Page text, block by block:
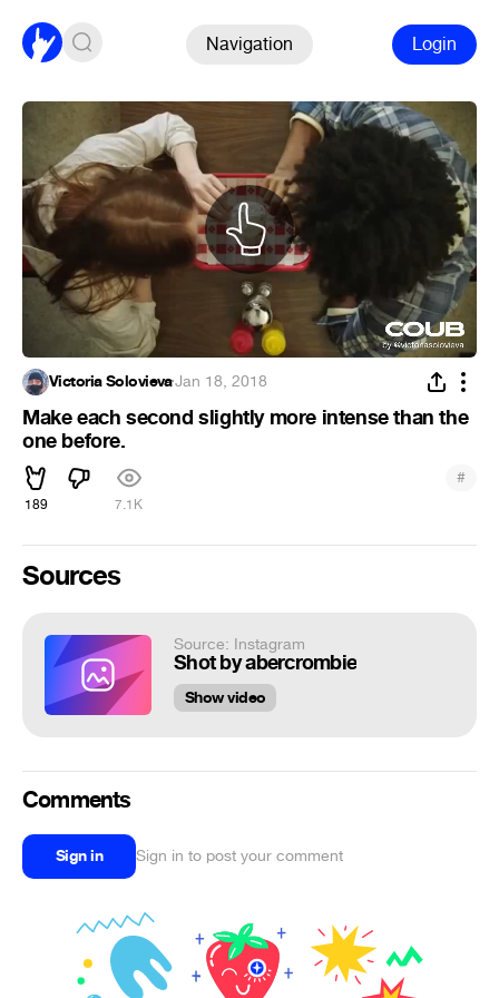
Navigation Login
Victoria Solovieva·Jan 18, 2018
Make each second slightly more intense than the
one before.
189 7.1K
#
Sources
Source: Instagram
Shot by abercrombie
Show video
Comments
Sign in Sign in to post your comment